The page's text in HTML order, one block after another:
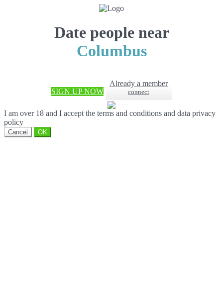
Date people near
Columbus
SIGN UP NOW
Already a member
connect
I am over 18 and I accept the terms and conditions and data privacy
policy
Cancel OK